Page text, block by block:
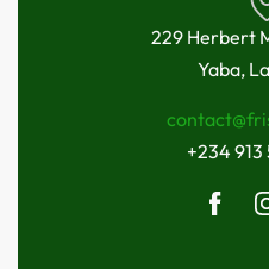
229 Herbert
Yaba,
+234